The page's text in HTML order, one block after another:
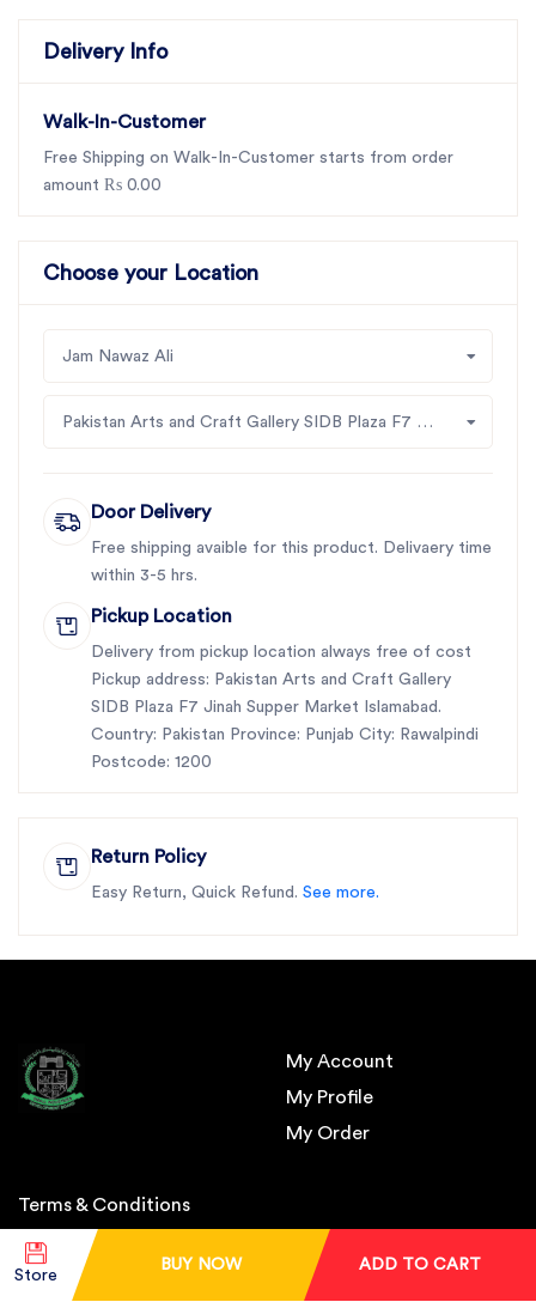
Store
BUY NOW ADD TO CART
Delivery Info
Walk-In-Customer
Free Shipping on Walk-In-Customer starts from order
amount ₨ 0.00
Choose your Location
Jam Nawaz Ali
Pakistan Arts and Craft Gallery SIDB Plaza F7 Jinah Supper Market Islamabad
Door Delivery
Free shipping avaible for this product. Delivaery time
within 3-5 hrs.
Pickup Location
Delivery from pickup location always free of cost
Pickup address: Pakistan Arts and Craft Gallery
SIDB Plaza F7 Jinah Supper Market Islamabad.
Country: Pakistan Province: Punjab City: Rawalpindi
Postcode: 1200
Return Policy
Easy Return, Quick Refund. See more.
My Account
My Profile
My Order
Terms & Conditions
About Us